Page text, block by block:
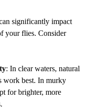
significantly impact
your flies. Consider
: In clear waters, natural
work best. In murky
for brighter, more